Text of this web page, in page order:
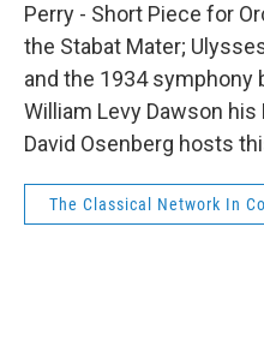
Perry - Short Piece for
the Stabat Mater;
and the 1934 symphony
William Levy Dawson
David Osenberg hosts
The Classical Network In